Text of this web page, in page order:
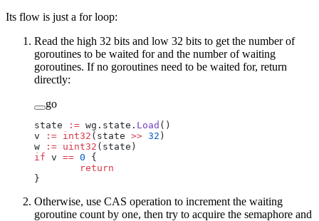
Its flow is just a for loop:
Read the high 32 bits and low 32 bits to get the number of
goroutines to be waited for and the number of waiting
goroutines. If no goroutines need to be waited for, return
directly:
go
state := wg.state. Load ()
v
:= int32 (state >> 32 )
w
:= uint32 (state)
if v == 0 {
	return
}
Otherwise, use CAS operation to increment the waiting
goroutine count by one, then try to acquire the semaphore and